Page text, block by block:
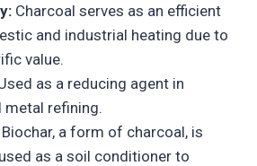
Charcoal serves as an efficient
and industrial heating due to
value.
as a reducing agent in
refining.
Biochar, a form of charcoal, is
as a soil conditioner to